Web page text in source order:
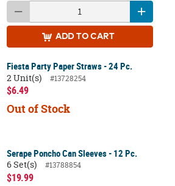
ADD TO CART
Fiesta Party Paper Straws - 24 Pc.
2 Unit(s)
#13728254
$6.49
Out of Stock
Serape Poncho Can Sleeves - 12 Pc.
6 Set(s)
#13788854
$19.99